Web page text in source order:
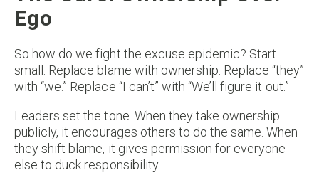
Ego
So how do we fight the excuse epidemic? Start
small. Replace blame with ownership. Replace “they”
with “we.” Replace “I can’t” with “We’ll figure it out.”
Leaders set the tone. When they take ownership
publicly, it encourages others to do the same. When
they shift blame, it gives permission for everyone
else to duck responsibility.